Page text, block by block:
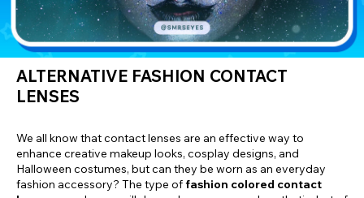
ALTERNATIVE FASHION CONTACT
LENSES
We all know that contact lenses are an effective way to
enhance creative makeup looks, cosplay designs, and
Halloween costumes, but can they be worn as an everyday
fashion accessory? The type offashion colored contact